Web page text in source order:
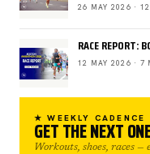
26 MAY 2026 ·
RACE REPORT:
12 MAY 2026 · 7
★ WEEKLY CADENCE
GET THE NEXT
Workouts, shoes, races —